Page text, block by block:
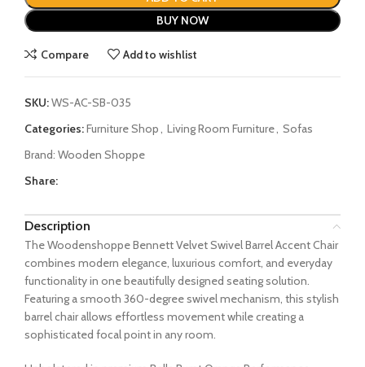
BUY NOW
Compare Add to wishlist
SKU:WS-AC-SB-035
Categories:Furniture Shop, Living Room Furniture, Sofas
Brand: Wooden Shoppe
Share:
Description
The Woodenshoppe Bennett Velvet Swivel Barrel Accent Chair
combines modern elegance, luxurious comfort, and everyday
functionality in one beautifully designed seating solution.
Featuring a smooth 360-degree swivel mechanism, this stylish
barrel chair allows effortless movement while creating a
sophisticated focal point in any room.